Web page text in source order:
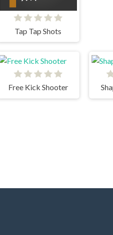
Tap Tap Shots
Free Kick Shooter